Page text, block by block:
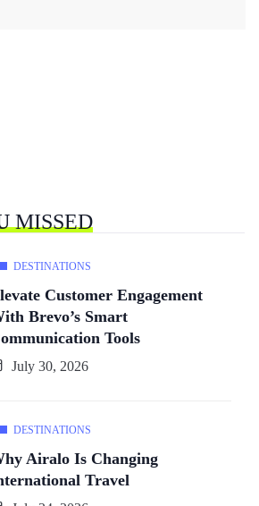
MISSED
DESTINATIONS
Customer Engagement
Brevo’s Smart
Tools
July 30, 2026
DESTINATIONS
Airalo Is Changing
Travel